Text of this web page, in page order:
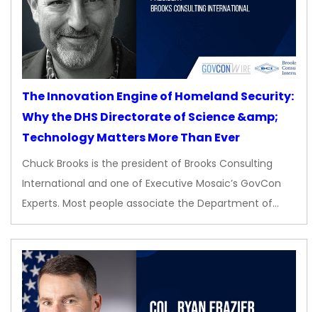
The Innovation Engine of Homeland Security:
Why the DHS Directorate of Science &amp;
Technology Matters More Than Ever
Chuck Brooks is the president of Brooks Consulting
International and one of Executive Mosaic’s GovCon
Experts. Most people associate the Department of…